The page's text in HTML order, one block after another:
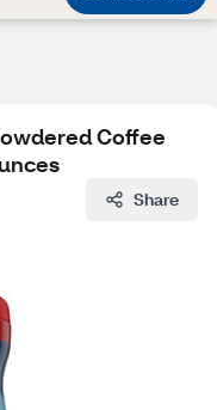
Coffee
Share